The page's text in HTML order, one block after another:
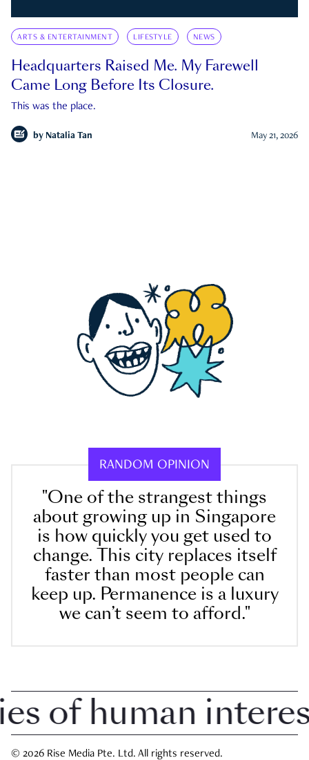
ARTS & ENTERTAINMENT LIFESTYLE NEWS
Headquarters Raised Me. My Farewell
Came Long Before Its Closure.
This was the place.
by Natalia Tan May 21, 2026
RANDOM OPINION
"One of the strangest things
about growing up in Singapore
is how quickly you get used to
change. This city replaces itself
faster than most people can
keep up. Permanence is a luxury
we can’t seem to afford."
human interest
© 2026 Rise Media Pte. Ltd. All rights reserved.